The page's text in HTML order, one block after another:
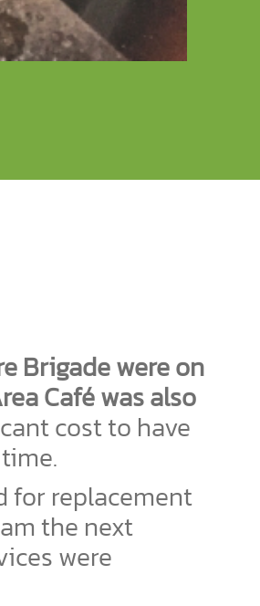
Brigade were on
Café was also
cost to have
for replacement
the next
were